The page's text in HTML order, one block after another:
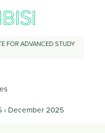
FOR ADVANCED STUDY
› December 2025